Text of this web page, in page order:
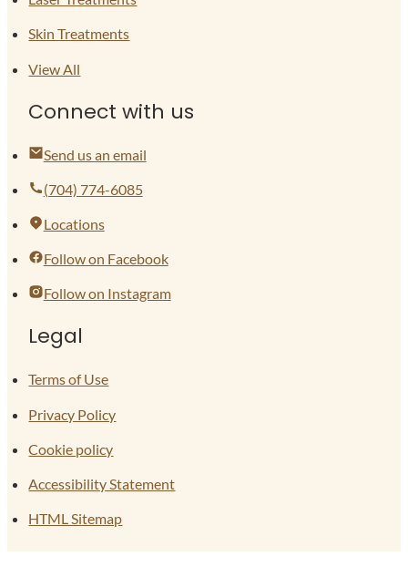
Skin Treatments
View All
Connect with us
Send us an email
(704) 774-6085
Locations
Follow on Facebook
Follow on Instagram
Legal
Terms of Use
Privacy Policy
Cookie policy
Accessibility Statement
HTML Sitemap